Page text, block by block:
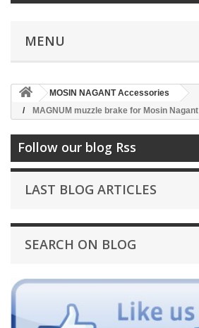
MENU
MOSIN NAGANT Accessories
MAGNUM muzzle brake for Mosin Nagant
Follow our blog Rss
LAST BLOG ARTICLES
SEARCH ON BLOG